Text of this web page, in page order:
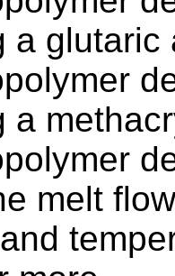
a glutaric
a
melt